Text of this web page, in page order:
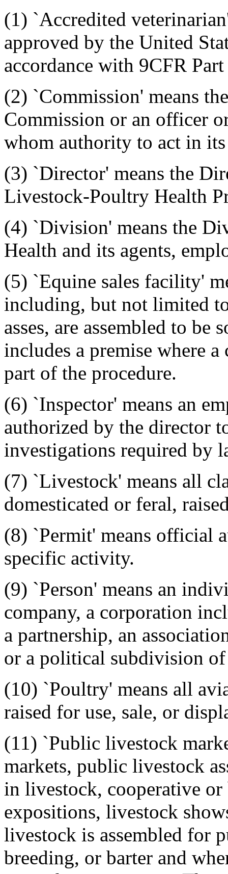
(1) `Accredited
approved by the United
accordance with 9CFR
(2) `Commission' means
Commission or an officer
whom authority to act in its
(3) `Director' means the
Livestock-Poultry Health
(4) `Division' means the
Health and its agents,
(5) `Equine sales facility'
including, but not limited
asses, are assembled to be
includes a premise where
part of the procedure.
(6) `Inspector' means an
authorized by the director
investigations required by
(7) `Livestock' means all
domesticated or feral,
(8) `Permit' means official
specific activity.
(9) `Person' means an
company, a corporation
a partnership, an
or a political subdivision of
(10) `Poultry' means all
raised for use, sale, or
(11) `Public livestock
markets, public livestock
in livestock, cooperative
expositions, livestock
livestock is assembled for
breeding, or barter and